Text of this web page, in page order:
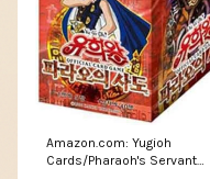
Amazon.com: Yugioh
Cards/Pharaoh's Servant